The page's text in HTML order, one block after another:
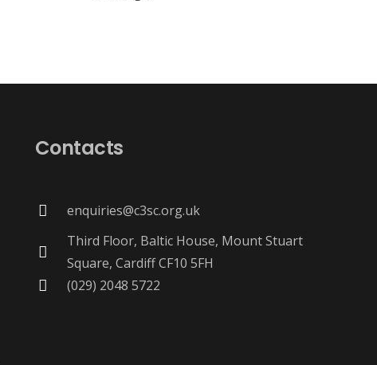
Contacts
enquiries@c3sc.org.uk
Third Floor, Baltic House, Mount Stuart
Square, Cardiff CF10 5FH
(029) 2048 5722